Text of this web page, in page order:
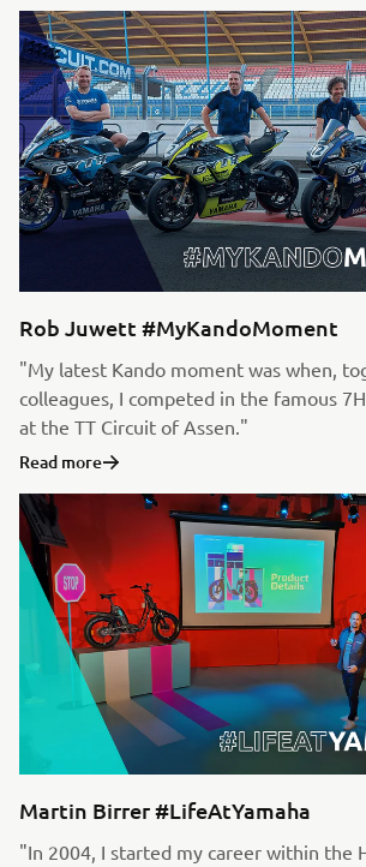
Rob Juwett #MyKandoMoment
"My latest Kando moment was when,
colleagues, I competed in the famous
at the TT Circuit of Assen."
Read more
Martin Birrer #LifeAtYamaha
"In 2004, I started my career within the